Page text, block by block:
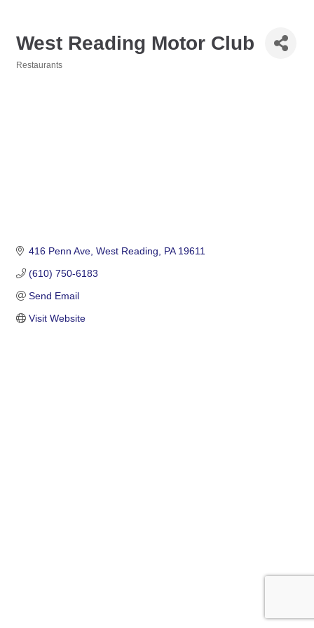
West Reading Motor Club
Restaurants
416 Penn Ave West Reading PA 19611
(610) 750-6183
Send Email
Visit Website